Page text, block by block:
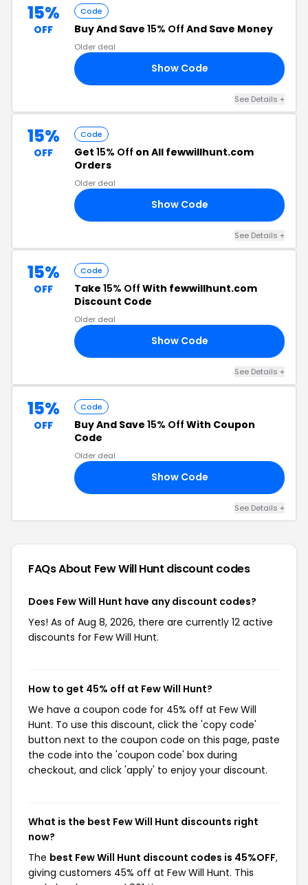
15%
OFF
Code
Buy And Save 15% Off And Save Money
Older deal
Show Code
See Details +
15%
OFF
Code
Get 15% Off on All fewwillhunt.com
Orders
Older deal
Show Code
See Details +
15%
OFF
Code
Take 15% Off With fewwillhunt.com
Discount Code
Older deal
Show Code
See Details +
15%
OFF
Code
Buy And Save 15% Off With Coupon
Code
Older deal
Show Code
See Details +
FAQs About Few Will Hunt discount codes
Does Few Will Hunt have any discount codes?
Yes! As of Aug 8, 2026, there are currently 12 active
discounts for Few Will Hunt.
How to get 45% off at Few Will Hunt?
We have a coupon code for 45% off at Few Will
Hunt. To use this discount, click the 'copy code'
button next to the coupon code on this page, paste
the code into the 'coupon code' box during
checkout, and click 'apply' to enjoy your discount.
What is the best Few Will Hunt discounts right
now?
The best Few Will Hunt discount codes is 45%OFF,
giving customers 45% off at Few Will Hunt. This